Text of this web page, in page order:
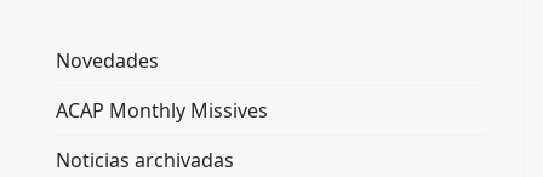
Novedades
ACAP Monthly Missives
Noticias archivadas